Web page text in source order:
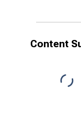
Content